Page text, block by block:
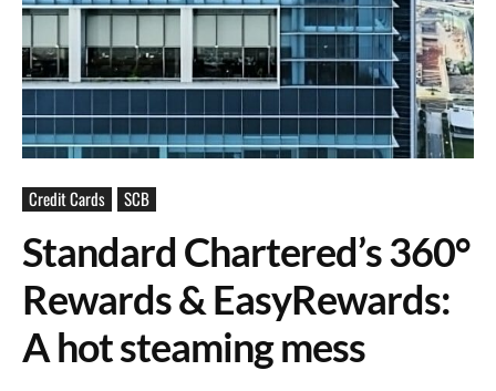
Credit Cards SCB
Standard Chartered’s 360°
Rewards & EasyRewards:
A hot steaming mess